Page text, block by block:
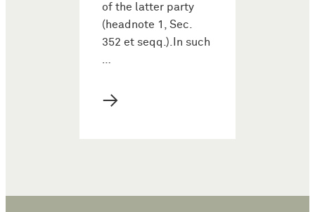
of the latter party
(headnote 1, Sec.
352 et seqq.).In such
…
→